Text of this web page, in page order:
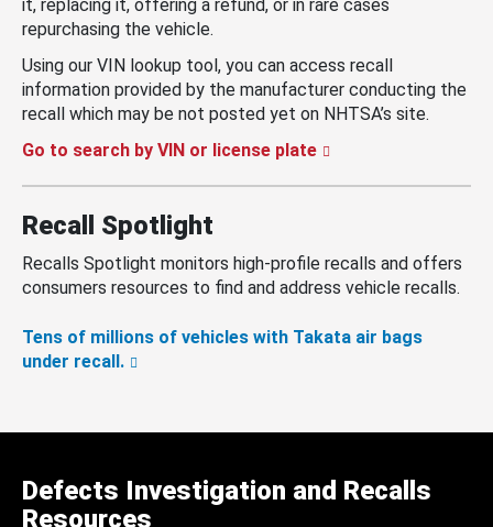
it, replacing it, offering a refund, or in rare cases
repurchasing the vehicle.
Using our VIN lookup tool, you can access recall
information provided by the manufacturer conducting the
recall which may be not posted yet on NHTSA’s site.
Go to search by VIN or license plate
Recall Spotlight
Recalls Spotlight monitors high-profile recalls and offers
consumers resources to find and address vehicle recalls.
Tens of millions of vehicles with Takata air bags
under recall.
Defects Investigation and Recalls
Resources